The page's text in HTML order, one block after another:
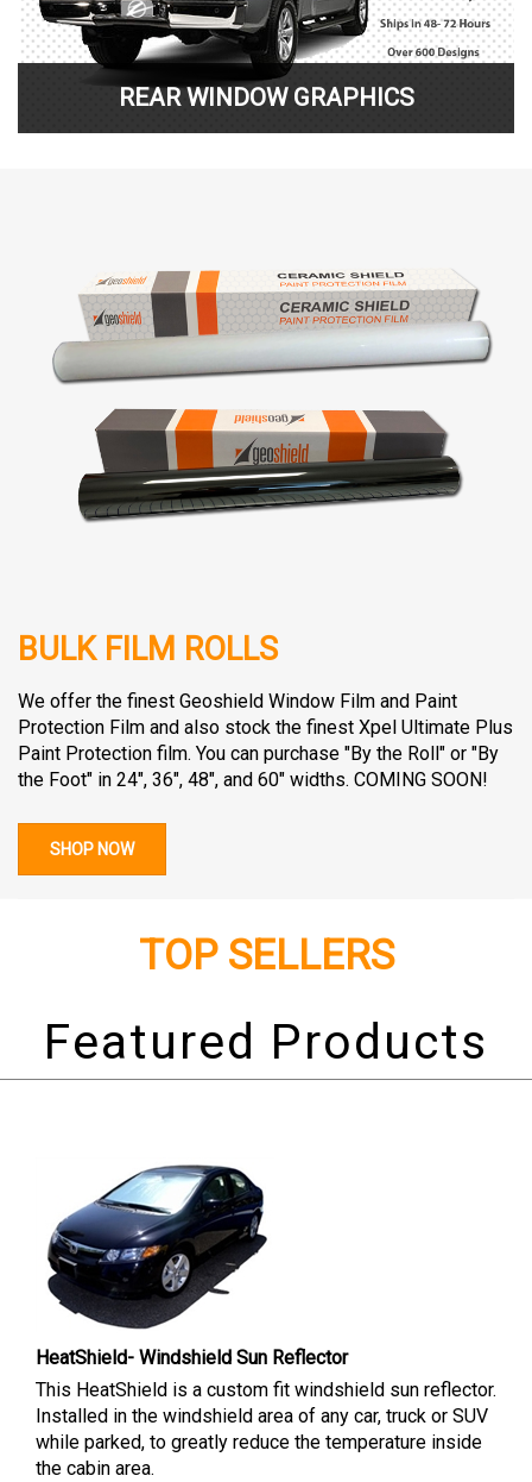
REAR WINDOW GRAPHICS
BULK FILM ROLLS
We offer the finest Geoshield Window Film and Paint
Protection Film and also stock the finest Xpel Ultimate Plus
Paint Protection film. You can purchase "By the Roll" or "By
the Foot" in 24", 36", 48", and 60" widths. COMING SOON!
SHOP NOW
TOP SELLERS
HeatShield- Windshield Sun Reflector
This HeatShield is a custom fit windshield sun reflector.
Installed in the windshield area of any car, truck or SUV
while parked, to greatly reduce the temperature inside
the cabin area.